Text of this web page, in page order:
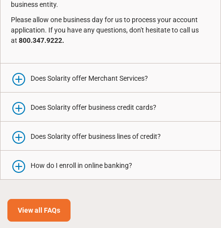
business entity.
Please allow one business day for us to process your account
application. If you have any questions, don't hesitate to call us
at 800.347.9222.
Does Solarity offer Merchant Services?
Does Solarity offer business credit cards?
Does Solarity offer business lines of credit?
How do I enroll in online banking?
View all FAQs